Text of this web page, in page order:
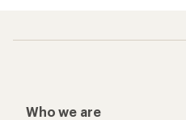
Who we are